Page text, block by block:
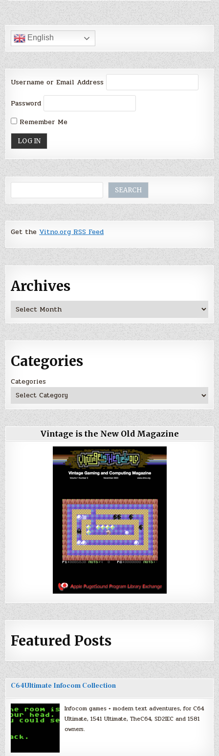
English
Username or Email Address
Password
Remember Me
SEARCH
Get the Vitno.org RSS Feed
Archives
Archives
Categories
Categories
Vintage is the New Old Magazine
Featured Posts
C64Ultimate Infocom Collection
Infocom games + modern text adventures, for C64
Ultimate, 1541 Ultimate, TheC64, SD2IEC and 1581
owners.